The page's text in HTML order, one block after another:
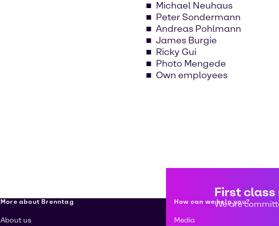
Michael Neuhaus
Peter Sondermann
Andreas Pohlmann
James Burgie
Ricky Gui
Photo Mengede
Own employees
First class
We are
More about Brenntag
About us
How can we help you?
Media